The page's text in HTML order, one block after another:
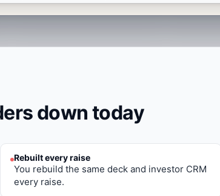
down today
Rebuilt every raise
You rebuild the same deck and investor CRM
every raise.